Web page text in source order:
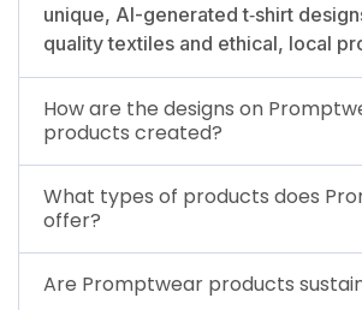
unique, AI-generated t‑shirt
quality textiles and ethical, local
How are the designs on
products created?
What types of products does
offer?
Are Promptwear products